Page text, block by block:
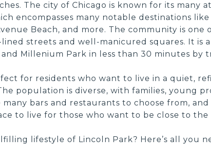
The city of Chicago is known for its many
encompasses many notable destinations
Beach, and more. The community is
streets and well-manicured squares. It is
Millenium Park in less than 30 minutes by
for residents who want to live in a quiet,
population is diverse, with families, young
bars and restaurants to choose from,
to live for those who want to be close to
lifestyle of Lincoln Park? Here’s all you